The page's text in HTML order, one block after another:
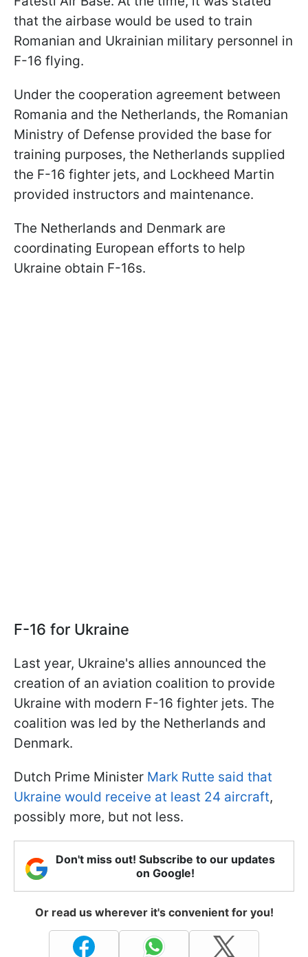
that the airbase would be used to train
Romanian and Ukrainian military personnel in
F-16 flying.
Under the cooperation agreement between
Romania and the Netherlands, the Romanian
Ministry of Defense provided the base for
training purposes, the Netherlands supplied
the F-16 fighter jets, and Lockheed Martin
provided instructors and maintenance.
The Netherlands and Denmark are
coordinating European efforts to help
Ukraine obtain F-16s.
F-16 for Ukraine
Last year, Ukraine's allies announced the
creation of an aviation coalition to provide
Ukraine with modern F-16 fighter jets. The
coalition was led by the Netherlands and
Denmark.
Dutch Prime Minister Mark Rutte said that
Ukraine would receive at least 24 aircraft,
possibly more, but not less.
Don't miss out! Subscribe to our updates
on Google!
Or read us wherever it's convenient for you!